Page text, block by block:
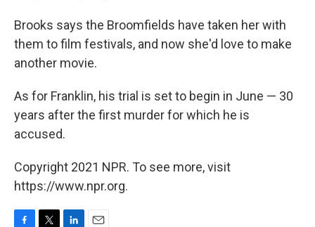
Brooks says the Broomfields have taken her with
them to film festivals, and now she'd love to make
another movie.
As for Franklin, his trial is set to begin in June — 30
years after the first murder for which he is
accused.
Copyright 2021 NPR. To see more, visit
https://www.npr.org.